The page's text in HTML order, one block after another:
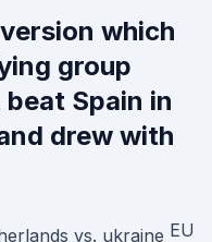
which
group
Spain in
drew with
EU